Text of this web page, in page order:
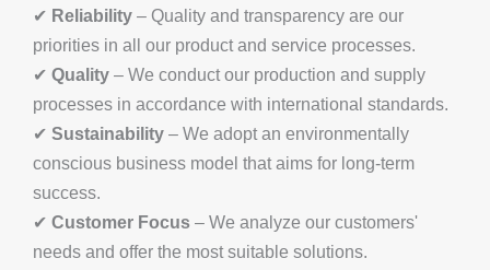
✔ Reliability – Quality and transparency are our
priorities in all our product and service processes.
✔ Quality – We conduct our production and supply
processes in accordance with international standards.
✔ Sustainability – We adopt an environmentally
conscious business model that aims for long-term
success.
✔ Customer Focus – We analyze our customers'
needs and offer the most suitable solutions.